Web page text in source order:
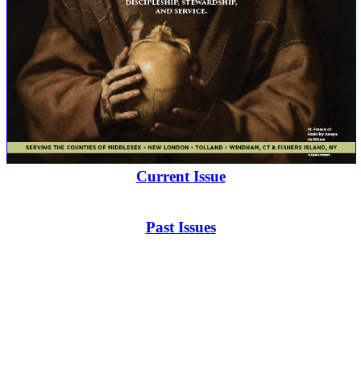
Current Issue
Past Issues